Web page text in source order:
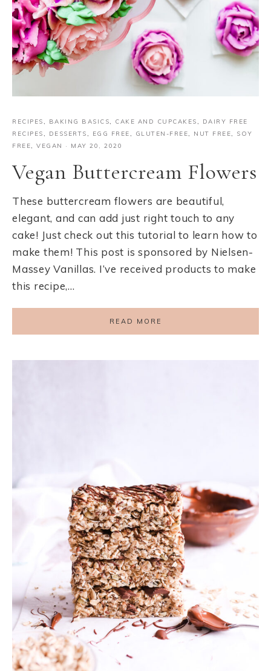
RECIPES BAKING BASICS CAKE AND CUPCAKES
DAIRY FREE
RECIPES
DESSERTS EGG FREE GLUTEN-FREE NUT FREE
SOY
FREE
VEGAN · MAY 20, 2020
Vegan Buttercream Flowers
These buttercream flowers are beautiful,
elegant, and can add just right touch to any
cake! Just check out this tutorial to learn how to
make them! This post is sponsored by Nielsen-
Massey Vanillas. I’ve received products to make
this recipe,…
READ MORE